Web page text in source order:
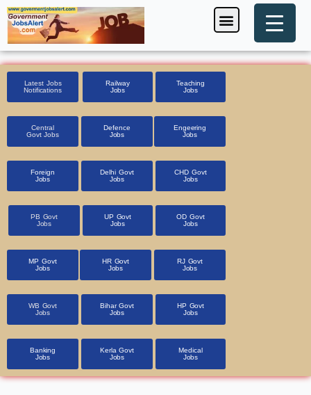
Skip
to
content
Menu
Latest Jobs
Notifications
Railway
Jobs
Teaching
Jobs
Central
Govt Jobs
Defence
Jobs
Engeering
Jobs
Foreign
Jobs
Delhi Govt
Jobs
CHD Govt
Jobs
PB Govt
Jobs
UP Govt
Jobs
OD Govt
Jobs
MP Govt
Jobs
HR Govt
Jobs
RJ Govt
Jobs
WB Govt
Jobs
Bihar Govt
Jobs
HP Govt
Jobs
Banking
Jobs
Kerla Govt
Jobs
Medical
Jobs